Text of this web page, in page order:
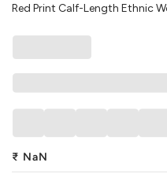
Red Print Calf-Length Ethnic
₹ NaN